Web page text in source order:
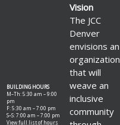
BUILDING HOURS
M–Th: 5:30 am – 9:00
pm
F: 5:30 am – 7:00 pm
S–S: 7:00 am – 7:00 pm
View full list of hours
Vision
The JCC
Denver
envisions an
organization
that will
weave an
inclusive
community